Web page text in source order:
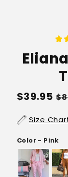
Regular
$39.95
Size
Color - Pink